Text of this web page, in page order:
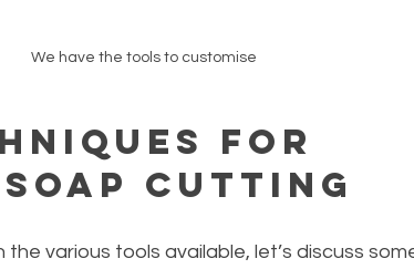
We have the tools to customise
for
Cutting
various tools available, let’s discuss